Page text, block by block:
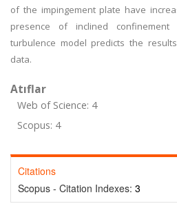
of the impingement plate have
presence of inclined
turbulence model predicts the
data.
Atıflar
Web of Science: 4
Scopus: 4
Citations
Scopus - Citation Indexes: 3